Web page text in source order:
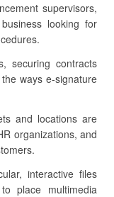
supervisors,
looking for
securing contracts
ways e-signature
and locations are
organizations, and
interactive files
place multimedia